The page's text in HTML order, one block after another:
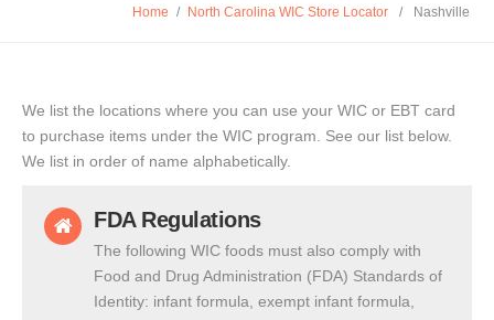
Home / North Carolina WIC Store Locator / Nashville
We list the locations where you can use your WIC or EBT card
to purchase items under the WIC program. See our list below.
We list in order of name alphabetically.
FDA Regulations
The following WIC foods must also comply with
Food and Drug Administration (FDA) Standards of
Identity: infant formula, exempt infant formula,